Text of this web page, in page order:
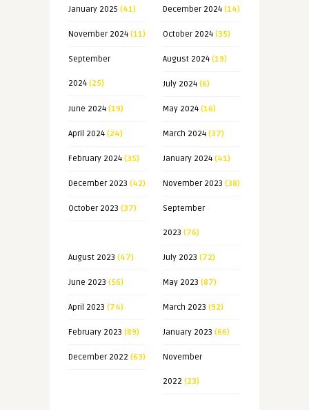
January 2025 (41) December 2024(14)
November 2024(11) October 2024(35)
September
2024(25)
August 2024(19)
July 2024(6)
June 2024(19) May 2024(16)
April 2024(24) March 2024(37)
February 2024(35) January 2024(41)
December 2023 (42) November 2023 (38)
October 2023 (37) September
2023 (76)
August 2023 (47) July 2023 (72)
June 2023 (56) May 2023 (87)
April 2023 (74) March 2023 (92)
February 2023 (89) January 2023 (66)
December 2022 (63) November
2022 (23)